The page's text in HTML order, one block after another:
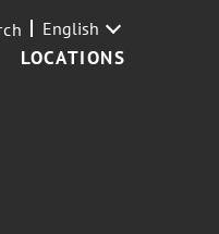
LOCATIONS
English